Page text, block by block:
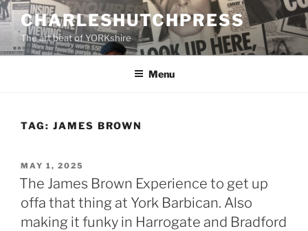
Skip
to
content
CHARLESHUTCHPRESS
The art beat of YORKshire
Menu
TAG: JAMES BROWN
POSTED
ON
MAY 1, 2025
The James Brown Experience to get up
offa that thing at York Barbican. Also
making it funky in Harrogate and Bradford